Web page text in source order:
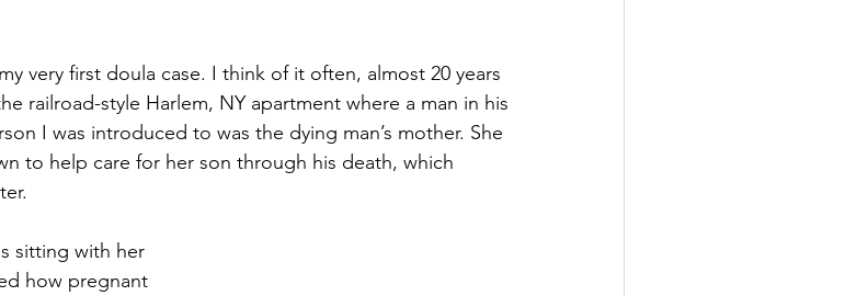
very first doula case. I think of it often, almost 20 years
railroad-style Harlem, NY apartment where a man in his
I was introduced to was the dying man’s mother. She
to help care for her son through his death, which
sitting with her
how pregnant